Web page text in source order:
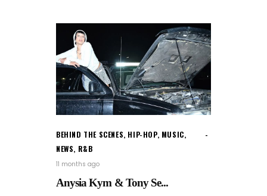
BEHIND THE SCENES, HIP-HOP, MUSIC,
NEWS, R&B
11 months ago
Anysia Kym & Tony Se...